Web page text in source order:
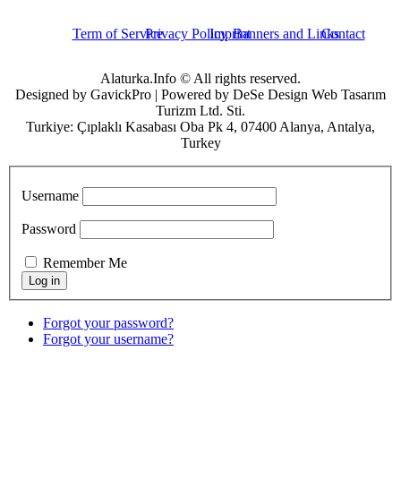
Term of ServicePrivacy PolicyImprintBanners and LinksContact
Alaturka.Info © All rights reserved.
Designed by GavickPro | Powered by DeSe Design Web Tasarım
Turizm Ltd. Sti.
Turkiye: Çıplaklı Kasabası Oba Pk 4, 07400 Alanya, Antalya,
Turkey
Username
Password
Remember Me
Forgot your password?
Forgot your username?